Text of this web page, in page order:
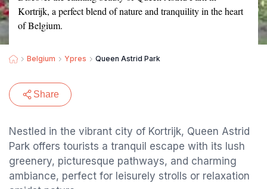
Kortrijk, a perfect blend of nature and tranquility in the heart
of Belgium.
Belgium Ypres Queen Astrid Park
Share
Nestled in the vibrant city of Kortrijk, Queen Astrid
Park offers tourists a tranquil escape with its lush
greenery, picturesque pathways, and charming
ambiance, perfect for leisurely strolls or relaxation